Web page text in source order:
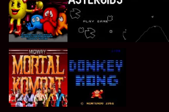
Play Play Play
Play Play